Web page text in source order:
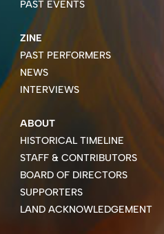
PAST EVENTS
ZINE
PAST PERFORMERS
NEWS
INTERVIEWS
ABOUT
HISTORICAL TIMELINE
STAFF & CONTRIBUTORS
BOARD OF DIRECTORS
SUPPORTERS
LAND ACKNOWLEDGEMENT